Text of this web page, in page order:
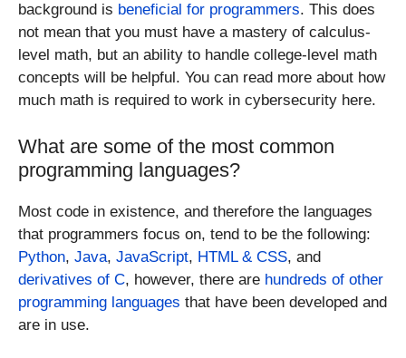
background is beneficial for programmers. This does
not mean that you must have a mastery of calculus-
level math, but an ability to handle college-level math
concepts will be helpful. You can read more about how
much math is required to work in cybersecurity here.
What are some of the most common
programming languages?
Most code in existence, and therefore the languages
that programmers focus on, tend to be the following:
Python, Java, JavaScript, HTML & CSS, and
derivatives of C, however, there are hundreds of other
programming languages that have been developed and
are in use.